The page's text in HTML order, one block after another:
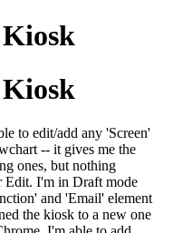
to edit/add any 'Screen'
-- it gives me the
ones, but nothing
Edit. I'm in Draft mode
and 'Email' element
the kiosk to a new one